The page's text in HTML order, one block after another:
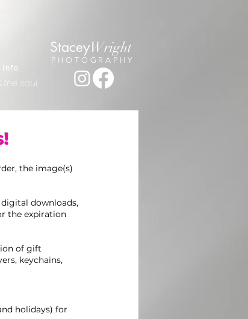
Info
PHOTOGRAPHY
StaceyWright
the soul.
the image(s)
downloads,
the expiration
of gift
keychains,
holidays) for